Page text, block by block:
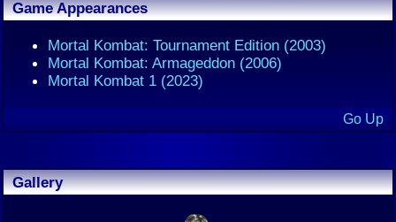
Game Appearances
Mortal Kombat: Tournament Edition (2003)
Mortal Kombat: Armageddon (2006)
Mortal Kombat 1 (2023)
Go Up
Gallery